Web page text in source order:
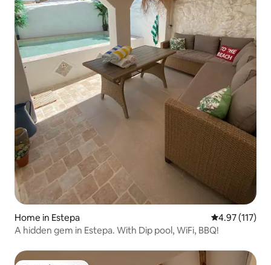
Home in Estepa 4.97 out of 5
4.97 (117)
A hidden gem in Estepa. With Dip pool, WiFi, BBQ!